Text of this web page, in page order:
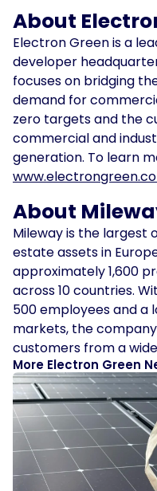
About
Electron Green is a
developer
focuses on bridging
demand for
zero targets and the
commercial and
generation. To learn
About
Mileway is the largest
estate assets in
approximately 1,600
across 10 countries.
500 employees and a
markets, the
customers from a
More Electron Green